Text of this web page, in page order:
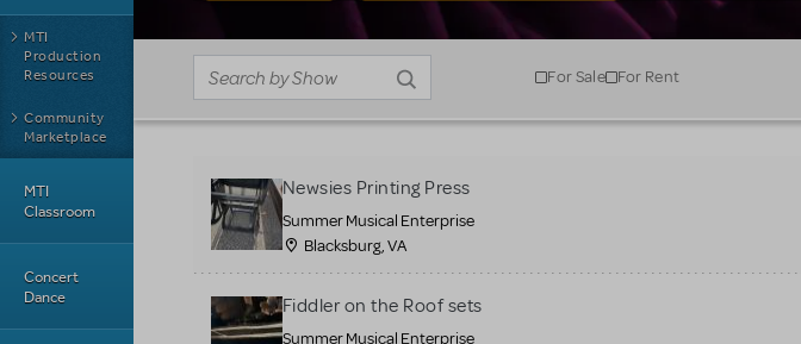
MTI
Production
Resources
Community
Marketplace
MTI
Classroom
Concert
Dance
For Sale For Rent
Newsies Printing Press
Summer Musical Enterprise
Blacksburg, VA
Fiddler on the Roof sets
Summer Musical Enterprise